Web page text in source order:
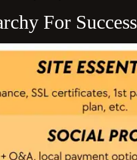
For Success